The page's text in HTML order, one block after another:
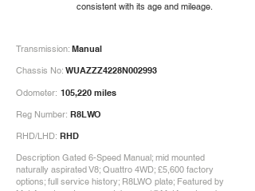
consistent with its age and mileage.
Manual
Transmission:
WUAZZZ4228N002993
Chassis No:
Odometer: 105,220 miles
R8LWO
Reg Number:
RHD/LHD: RHD
Description Gated 6-Speed Manual; mid mounted
naturally aspirated V8; Quattro 4WD; £5,600 factory
options; full service history; R8LWO plate; Featured by